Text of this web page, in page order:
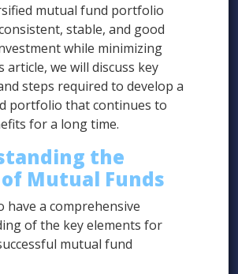
mutual fund portfolio
stable, and good
while minimizing
article, we will discuss key
steps required to develop a
portfolio that continues to
for a long time.
the
Mutual Funds
have a comprehensive
of the key elements for
mutual fund